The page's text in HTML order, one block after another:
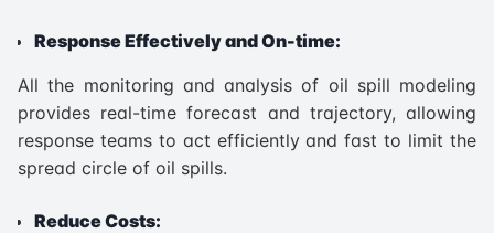
Response Effectively and On-time:
All the monitoring and analysis of oil spill modeling
provides real-time forecast and trajectory, allowing
response teams to act efficiently and fast to limit the
spread circle of oil spills.
Reduce Costs: